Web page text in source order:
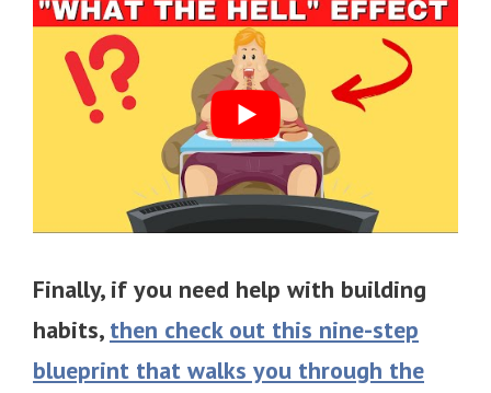
Finally, if you need help with building
habits, then check out this nine-step
blueprint that walks you through the